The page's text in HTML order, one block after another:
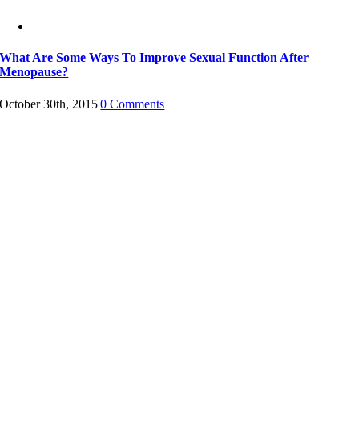
What Are Some Ways To Improve Sexual Function After
Menopause?
October 30th, 2015|0 Comments